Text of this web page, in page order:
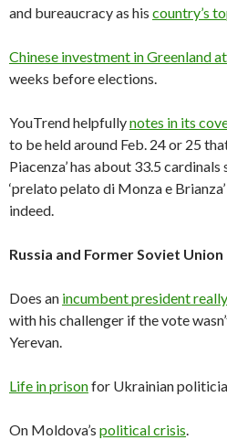
and bureaucracy as his country’s
Chinese investment in Greenland
weeks before elections.
YouTrend helpfullynotes in its
to be held around Feb. 24 or 25
Piacenza’ has about 33.5
‘prelato pelato di Monza e
indeed.
Russia and Former Soviet Union
Does an incumbent president
with his challenger if the vote
Yerevan.
Life in prisonfor Ukrainian
On Moldova’s political crisis.